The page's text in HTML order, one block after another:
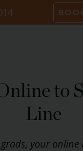
to
Line
your online